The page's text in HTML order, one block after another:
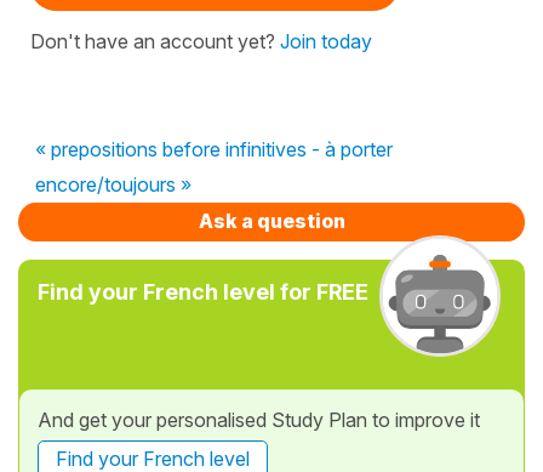
Don't have an account yet? Join today
« prepositions before infinitives - à porter
encore/toujours »
Ask a question
Find your French level for FREE
And get your personalised Study Plan to improve it
Find your French level